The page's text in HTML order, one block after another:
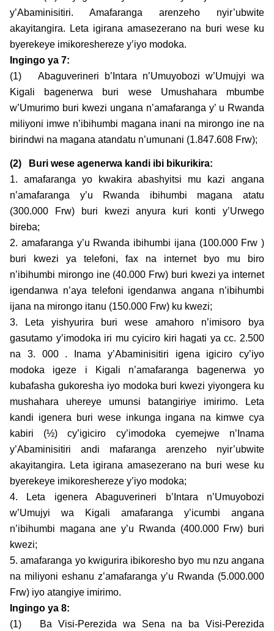
y’Abaminisitiri. Amafaranga arenzeho nyir’ubwite
akayitangira. Leta igirana amasezerano na buri wese ku
byerekeye imikoreshereze y’iyo modoka.
Ingingo ya 7:
(1) Abaguverineri b’Intara n’Umuyobozi w’Umujyi wa
Kigali bagenerwa buri wese Umushahara mbumbe
w’Umurimo buri kwezi ungana n’amafaranga y’ u Rwanda
miliyoni imwe n’ibihumbi magana inani na mirongo ine na
birindwi na magana atandatu n’umunani (1.847.608 Frw);
(2)
Buri wese agenerwa kandi ibi bikurikira:
1. amafaranga yo kwakira abashyitsi mu kazi angana
n’amafaranga y’u Rwanda ibihumbi magana atatu
(300.000 Frw) buri kwezi anyura kuri konti y’Urwego
bireba;
2. amafaranga y’u Rwanda ibihumbi ijana (100.000 Frw )
buri kwezi ya telefoni, fax na internet byo mu biro
n’ibihumbi mirongo ine (40.000 Frw) buri kwezi ya internet
igendanwa n’aya telefoni igendanwa angana n’ibihumbi
ijana na mirongo itanu (150.000 Frw) ku kwezi;
3. Leta yishyurira buri wese amahoro n’imisoro bya
gasutamo y’imodoka iri mu cyiciro kiri hagati ya cc. 2.500
na 3. 000 . Inama y’Abaminisitiri igena igiciro cy’iyo
modoka igeze i Kigali n’amafaranga bagenerwa yo
kubafasha gukoresha iyo modoka buri kwezi yiyongera ku
mushahara uhereye umunsi batangiriye imirimo. Leta
kandi igenera buri wese inkunga ingana na kimwe cya
kabiri (½) cy’igiciro cy’imodoka cyemejwe n’Inama
y’Abaminisitiri andi mafaranga arenzeho nyir’ubwite
akayitangira. Leta igirana amasezerano na buri wese ku
byerekeye imikoreshereze y’iyo modoka;
4. Leta igenera Abaguverineri b’Intara n’Umuyobozi
w’Umujyi wa Kigali amafaranga y’icumbi angana
n’ibihumbi magana ane y’u Rwanda (400.000 Frw) buri
kwezi;
5. amafaranga yo kwigurira ibikoresho byo mu nzu angana
na miliyoni eshanu z’amafaranga y’u Rwanda (5.000.000
Frw) iyo atangiye imirimo.
Ingingo ya 8:
(1) Ba Visi-Perezida wa Sena na ba Visi-Perezida